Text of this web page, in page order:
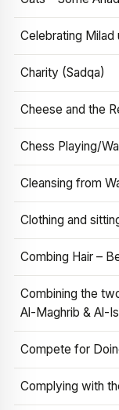
Celebrating Milad
Charity (Sadqa)
Cheese and the
Chess Playing/
Cleansing from
Clothing and
Combing Hair –
Combining the
Al-Maghrib & Al-
Compete for
Complying with